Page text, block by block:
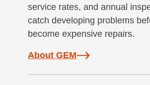
service rates, and annual
catch developing problems
become expensive repairs.
About GEM